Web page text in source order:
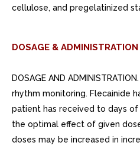
cellulose, and pregelatinized
DOSAGE &
DOSAGE AND
rhythm monitoring. Flecainide
patient has received to days
the optimal effect of given
doses may be increased in